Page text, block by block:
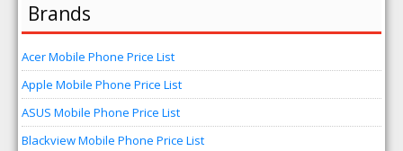
Brands
Acer Mobile Phone Price List
Apple Mobile Phone Price List
ASUS Mobile Phone Price List
Blackview Mobile Phone Price List